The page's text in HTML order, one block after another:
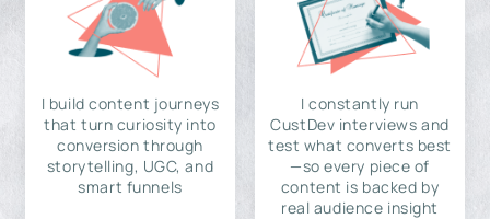
I build content journeys
that turn curiosity into
conversion through
storytelling, UGC, and
smart funnels
I constantly run
CustDev interviews and
test what converts best
—so every piece of
content is backed by
real audience insight